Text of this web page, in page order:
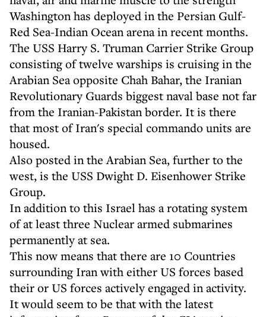
Washington has deployed in the Persian Gulf-
Red Sea-Indian Ocean arena in recent months.
The USS Harry S. Truman Carrier Strike Group
consisting of twelve warships is cruising in the
Arabian Sea opposite Chah Bahar, the Iranian
Revolutionary Guards biggest naval base not far
from the Iranian-Pakistan border. It is there
that most of Iran's special commando units are
housed.
Also posted in the Arabian Sea, further to the
west, is the USS Dwight D. Eisenhower Strike
Group.
In addition to this Israel has a rotating system
of at least three Nuclear armed submarines
permanently at sea.
This now means that there are 10 Countries
surrounding Iran with either US forces based
their or US forces actively engaged in activity.
It would seem to be that with the latest